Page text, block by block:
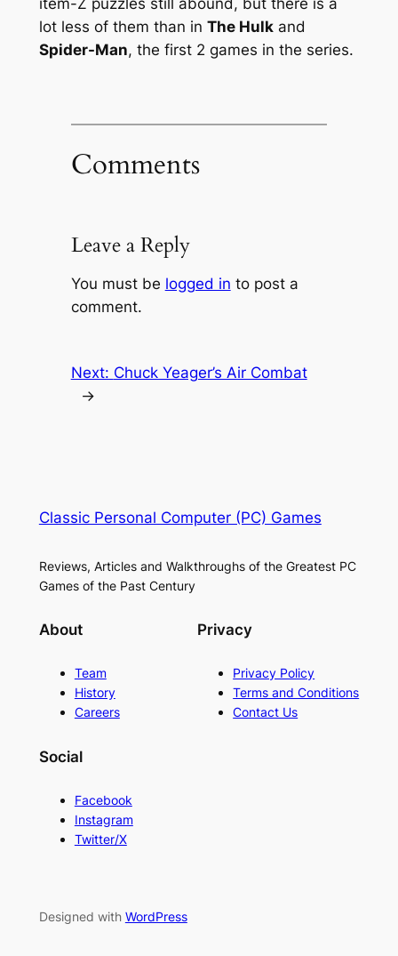
item-Z puzzles still abound, but there is a
lot less of them than in The Hulkand
Spider-Man, the first 2 games in the series.
Comments
Leave a Reply
You must be logged in to post a
comment.
Next: Chuck Yeager’s Air Combat
→
Classic Personal Computer (PC) Games
Reviews, Articles and Walkthroughs of the Greatest PC
Games of the Past Century
About
Team
History
Careers
Privacy
Privacy Policy
Terms and Conditions
Contact Us
Social
Facebook
Instagram
Twitter/X
Designed with WordPress